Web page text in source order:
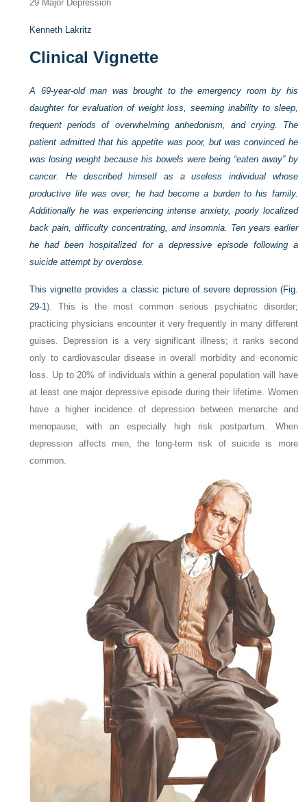
29 Major Depression
Kenneth Lakritz
Clinical Vignette
A 69-year-old man was brought to the emergency room by his
daughter for evaluation of weight loss, seeming inability to sleep,
frequent periods of overwhelming anhedonism, and crying. The
patient admitted that his appetite was poor, but was convinced he
was losing weight because his bowels were being “eaten away” by
cancer. He described himself as a useless individual whose
productive life was over; he had become a burden to his family.
Additionally he was experiencing intense anxiety, poorly localized
back pain, difficulty concentrating, and insomnia. Ten years earlier
he had been hospitalized for a depressive episode following a
suicide attempt by overdose.
This vignette provides a classic picture of severe depression (Fig.
29-1). This is the most common serious psychiatric disorder;
practicing physicians encounter it very frequently in many different
guises. Depression is a very significant illness; it ranks second
only to cardiovascular disease in overall morbidity and economic
loss. Up to 20% of individuals within a general population will have
at least one major depressive episode during their lifetime. Women
have a higher incidence of depression between menarche and
menopause, with an especially high risk postpartum. When
depression affects men, the long-term risk of suicide is more
common.